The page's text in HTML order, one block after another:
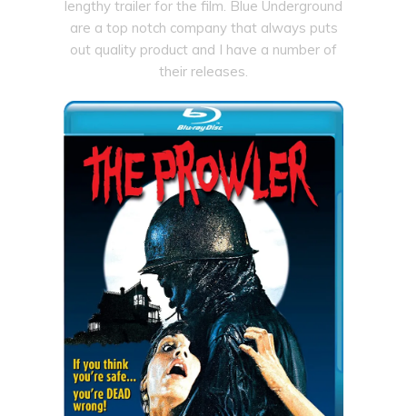
lengthy trailer for the film. Blue Underground
are a top notch company that always puts
out quality product and I have a number of
their releases.